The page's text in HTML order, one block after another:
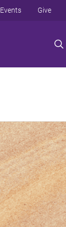
Events Give